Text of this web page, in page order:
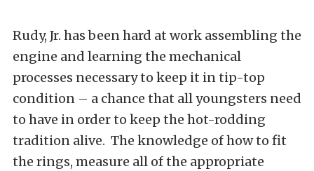
Rudy, Jr. has been hard at work assembling the
engine and learning the mechanical
processes necessary to keep it in tip-top
condition – a chance that all youngsters need
to have in order to keep the hot-rodding
tradition alive. The knowledge of how to fit
the rings, measure all of the appropriate